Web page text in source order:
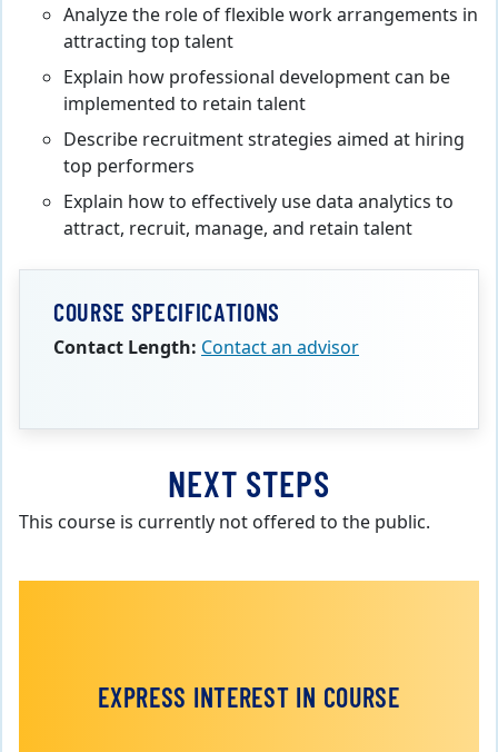
Analyze the role of flexible work arrangements in
attracting top talent
Explain how professional development can be
implemented to retain talent
Describe recruitment strategies aimed at hiring
top performers
Explain how to effectively use data analytics to
attract, recruit, manage, and retain talent
COURSE SPECIFICATIONS
Contact Length: Contact an advisor
NEXT STEPS
This course is currently not offered to the public.
EXPRESS INTEREST IN COURSE